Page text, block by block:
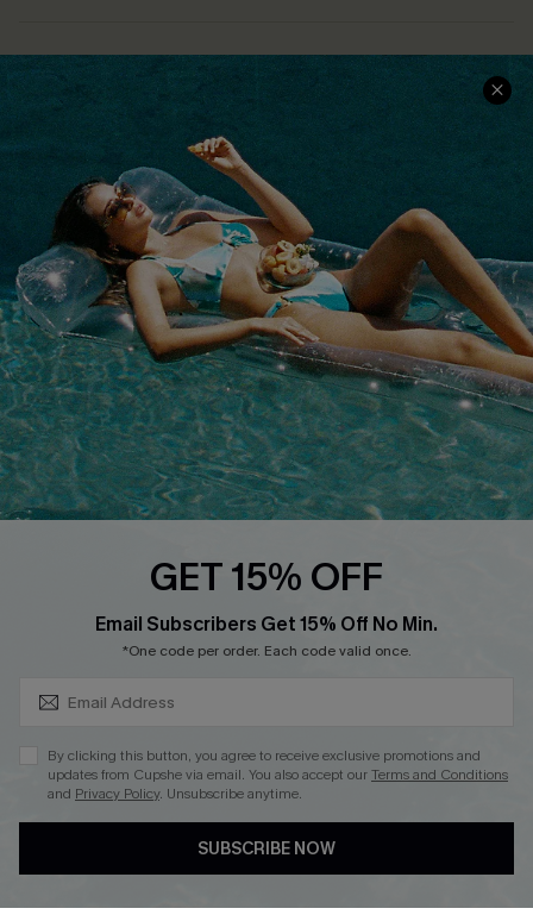
COMPANY INFO
Customer Reviews
Customer Cares
Cupshe Supply Chain
SERVICE CENTER
Size Measurement
Order Status
Return
Start A Return
Contact Us
Faqs
QUICK LINKS
Cupshe E-Gift Card
PROGRAMS &
PARTNERSHIPS
Loyalty Program
DOWNLOAD CUPSHE APP
GET 15% OFF
Email Subscribers Get 15% Off No Min.
*One code per order. Each code valid once.
By clicking this button, you agree to receive exclusive promotions and
updates from Cupshe via email. You also accept ourTerms and Conditions
and Privacy Policy. Unsubscribe anytime.
SUBSCRIBE NOW